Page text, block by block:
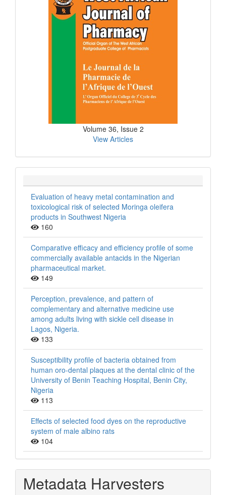
Volume 36, Issue 2
View Articles
Evaluation of heavy metal contamination and
toxicological risk of selected Moringa oleifera
products in Southwest Nigeria
160
Comparative efficacy and efficiency profile of some
commercially available antacids in the Nigerian
pharmaceutical market.
149
Perception, prevalence, and pattern of
complementary and alternative medicine use
among adults living with sickle cell disease in
Lagos, Nigeria.
133
Susceptibility profile of bacteria obtained from
human oro-dental plaques at the dental clinic of the
University of Benin Teaching Hospital, Benin City,
Nigeria
113
Effects of selected food dyes on the reproductive
system of male albino rats
104
Metadata Harvesters